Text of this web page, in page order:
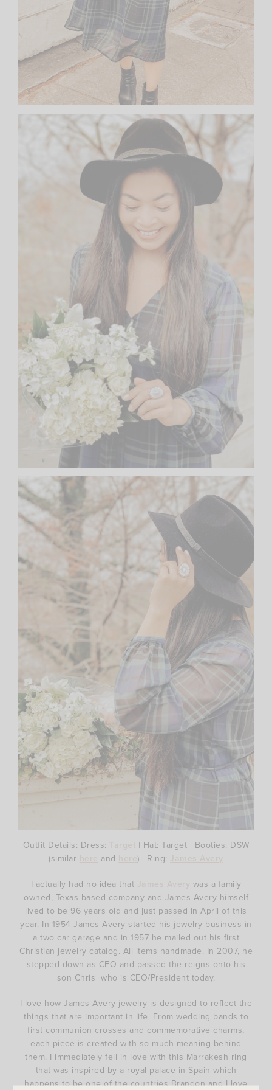
Outfit Details: Dress:
| Hat: Target | Booties: DSW
(similar
and here) | Ring:
I actually had no idea that
was a family
owned, Texas based company and James Avery himself
lived to be 96 years old and just passed in April of this
year. In 1954 James Avery started his jewelry business in
a two car garage and in 1957 he mailed out his first
Christian jewelry catalog. All items handmade. In 2007, he
stepped down as CEO and passed the reigns onto his
son Chris who is CEO/President today.
I love how James Avery jewelry is designed to reflect the
things that are important in life. From wedding bands to
first communion crosses and commemorative charms,
each piece is created with so much meaning behind
them. I immediately fell in love with this Marrakesh ring
that was inspired by a royal palace in Spain which
happens to be one of the countries Brandon and I love